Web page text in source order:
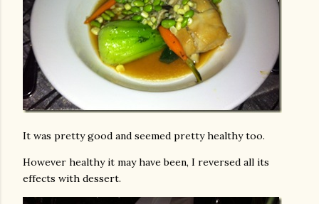
It was pretty good and seemed pretty healthy too.
However healthy it may have been, I reversed all its
effects with dessert.